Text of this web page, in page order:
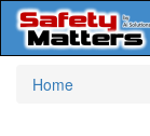
Home